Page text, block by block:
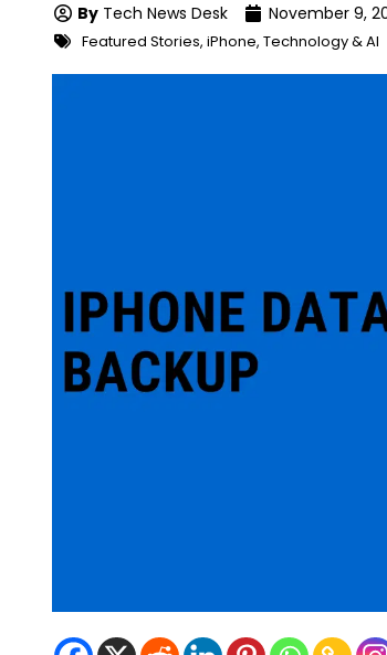
By Tech News Desk November 9,
Featured Stories, iPhone, Technology & AI